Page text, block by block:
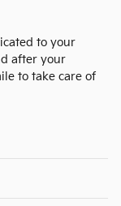
to your
after your
to take care of